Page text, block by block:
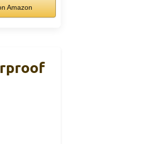
Amazon